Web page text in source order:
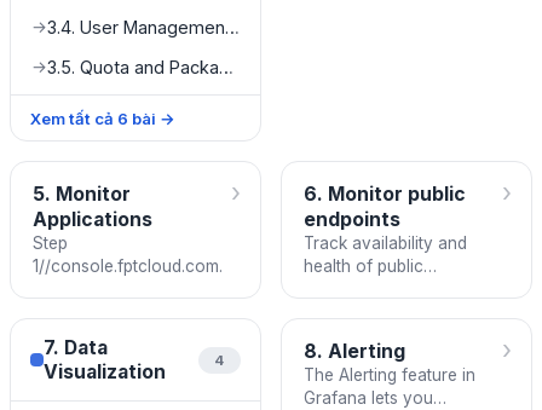
→ 3.4. User Management Tab
→ 3.5. Quota and Package Tab
Xem tất cả 6 bài →
5. Monitor
Applications
Step
1//console.fptcloud.com.
›
6. Monitor public
endpoints
Track availability and
health of public
Cloud Monitoring.
›
7. Data
Visualization
4 8. Alerting
The Alerting feature in
Grafana lets you
›